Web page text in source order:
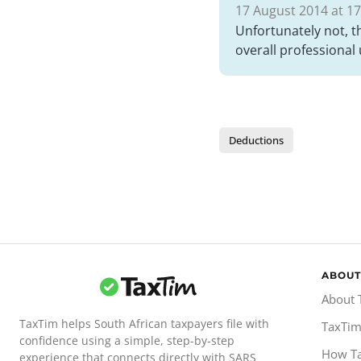
17 August 2014 at
Unfortunately not,
overall professional
Deductions
TaxTim helps South African taxpayers file with
confidence using a simple, step-by-step
experience that connects directly with SARS
About
How